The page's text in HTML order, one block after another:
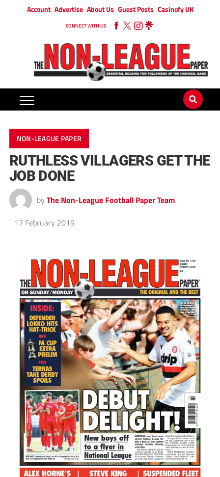
Account Advertise About Us Guest Posts Casinofy UK
CONNECT WITH US
NON-LEAGUE PAPER
RUTHLESS VILLAGERS GET THE
JOB DONE
by The Non-League Football Paper Team
17 February 2019